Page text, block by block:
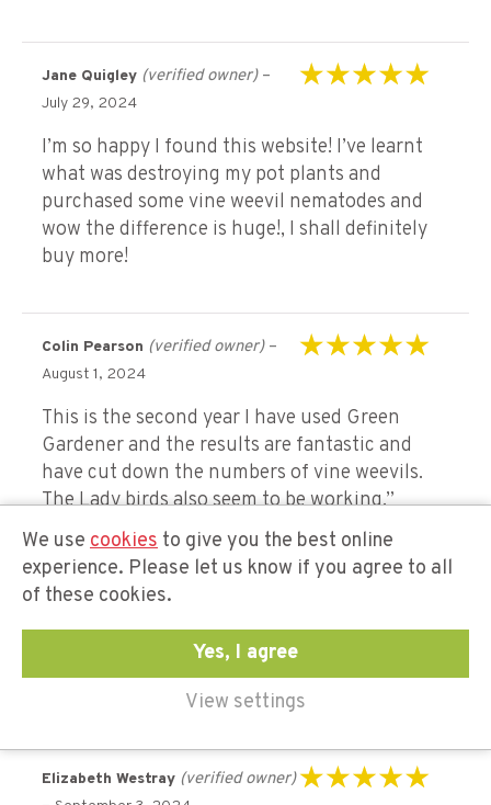
Jane Quigley (verified owner) –
July 29, 2024
I’m so happy I found this website! I’ve learnt
what was destroying my pot plants and
purchased some vine weevil nematodes and
wow the difference is huge!, I shall definitely
buy more!
Colin Pearson (verified owner) –
August 1, 2024
This is the second year I have used Green
Gardener and the results are fantastic and
have cut down the numbers of vine weevils.
The Lady birds also seem to be working.”
Jennifer Greatorex
A life saver for our plants. Great delivery and
Elizabeth Westray (verified owner)
We use cookies to give you the best online
experience. Please let us know if you agree to all
of these cookies.
Yes, I agree
View settings